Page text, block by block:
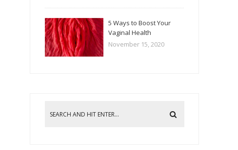
5 Ways to Boost Your
Vaginal Health
November 15, 2020